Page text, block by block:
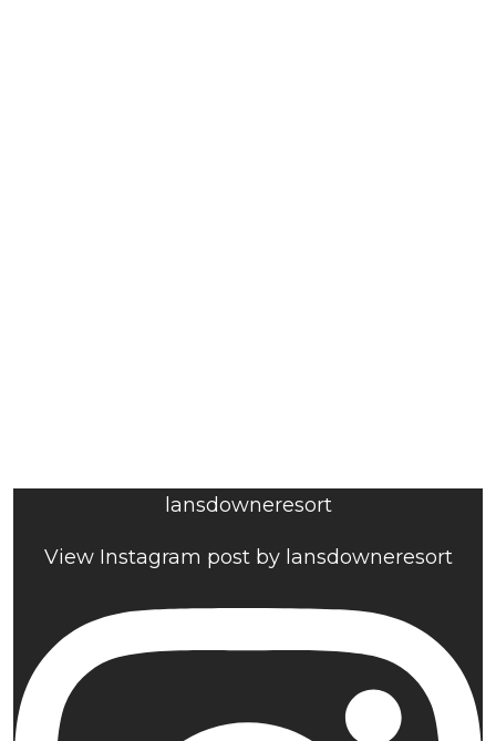
lansdowneresort
View Instagram post by lansdowneresort